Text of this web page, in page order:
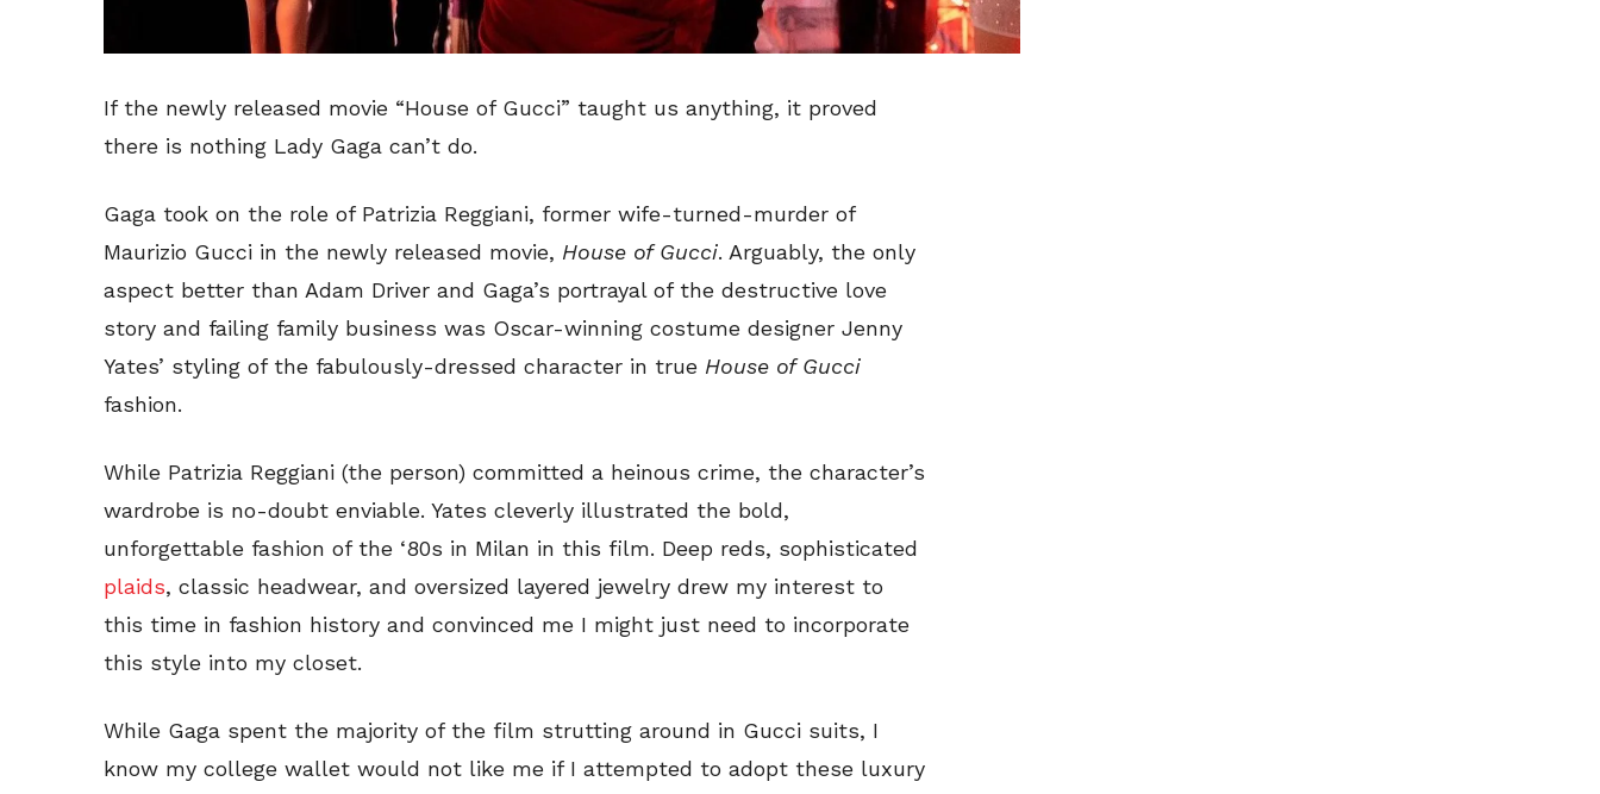
If the newly released movie “House of Gucci” taught us anything, it proved
there is nothing Lady Gaga can’t do.
Gaga took on the role of Patrizia Reggiani, former wife-turned-murder of
Maurizio Gucci in the newly released movie, House of Gucci. Arguably, the only
aspect better than Adam Driver and Gaga’s portrayal of the destructive love
story and failing family business was Oscar-winning costume designer Jenny
Yates’ styling of the fabulously-dressed character in true House of Gucci
fashion.
While Patrizia Reggiani (the person) committed a heinous crime, the character’s
wardrobe is no-doubt enviable. Yates cleverly illustrated the bold,
unforgettable fashion of the ‘80s in Milan in this film. Deep reds, sophisticated
plaids, classic headwear, and oversized layered jewelry drew my interest to
this time in fashion history and convinced me I might just need to incorporate
this style into my closet.
While Gaga spent the majority of the film strutting around in Gucci suits, I
know my college wallet would not like me if I attempted to adopt these luxury